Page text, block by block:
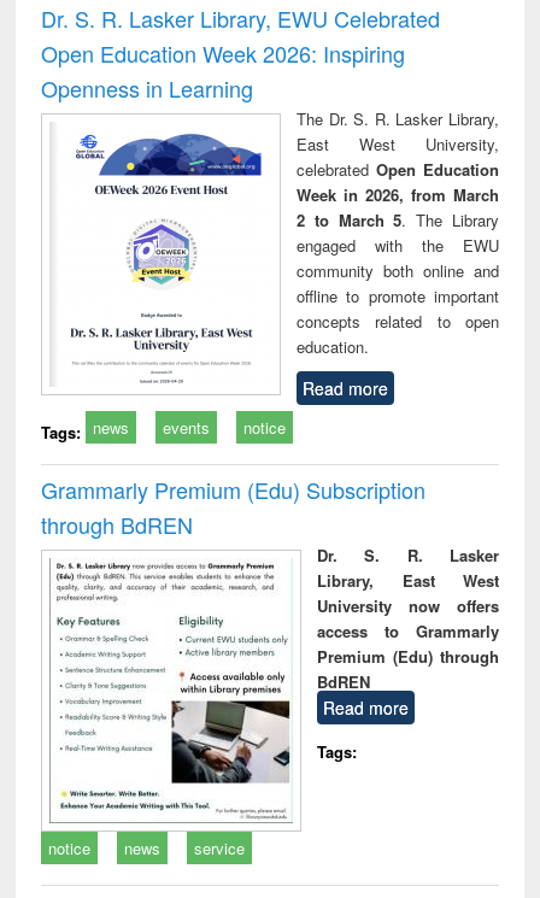
Dr. S. R. Lasker Library, EWU Celebrated
Open Education Week 2026: Inspiring
Openness in Learning
The Dr. S. R. Lasker Library,
East West University,
celebrated Open Education
Week in 2026, from March
2 to March 5. The Library
engaged with the EWU
community both online and
offline to promote important
concepts related to open
education.
Read more
Tags: news events notice
Grammarly Premium (Edu) Subscription
through BdREN
Dr. S. R. Lasker
Library, East West
University now offers
access to Grammarly
Premium (Edu) through
BdREN
Read more
Tags:
notice news service